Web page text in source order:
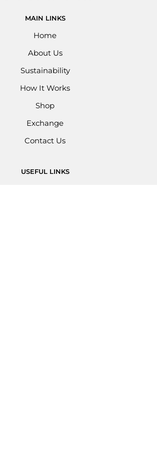
MAIN LINKS
Home
About Us
Sustainability
How It Works
Shop
Exchange
Contact Us
USEFUL LINKS